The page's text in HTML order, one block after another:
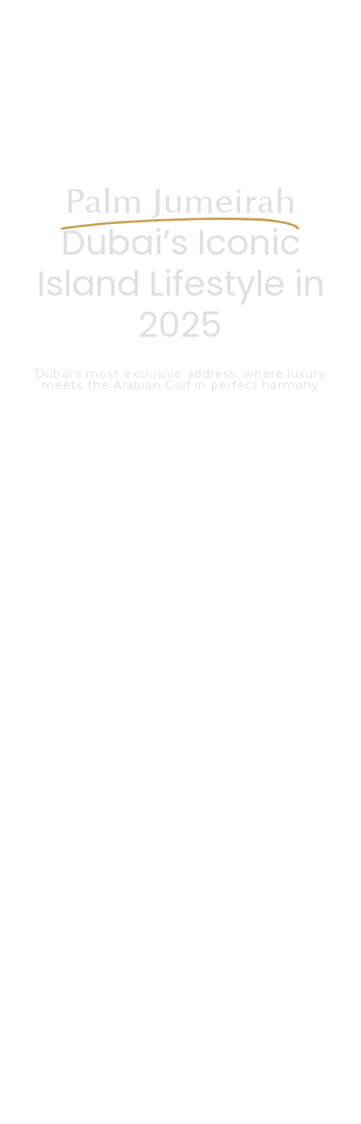
Palm Jumeirah
Dubai’s Iconic
Island Lifestyle in
2025
Dubai's most exclusive address, where luxury
meets the Arabian Gulf in perfect harmony